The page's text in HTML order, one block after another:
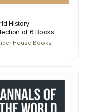
History -
of 6 Books
House Books